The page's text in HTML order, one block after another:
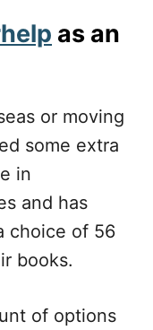
as an
or moving
some extra
in
and has
choice of 56
books.
of options